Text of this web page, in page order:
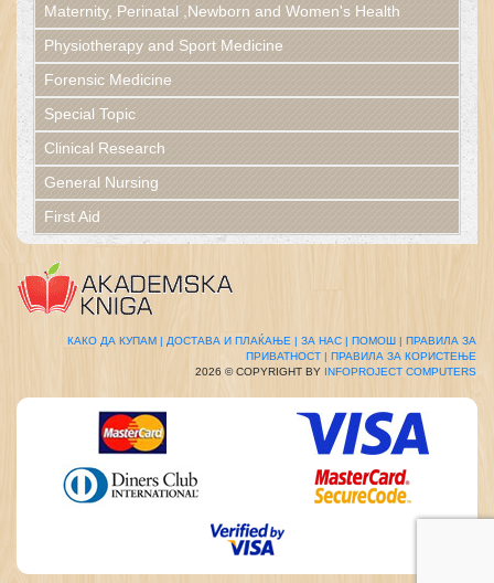
Maternity, Perinatal ,Newborn and Women's Health
Physiotherapy and Sport Medicine
Forensic Medicine
Special Topic
Clinical Research
General Nursing
First Aid
КАКО ДА КУПАМ | ДОСТАВА И ПЛАЌАЊЕ | ЗА НАС | ПОМОШ | ПРАВИЛА ЗА
ПРИВАТНОСТ | ПРАВИЛА ЗА КОРИСТЕЊЕ
2026 © COPYRIGHT BY INFOPROJECT COMPUTERS